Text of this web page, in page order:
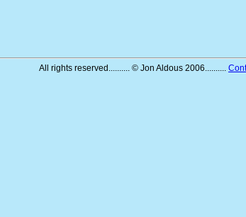
All rights reserved.......... © Jon Aldous 2006..........